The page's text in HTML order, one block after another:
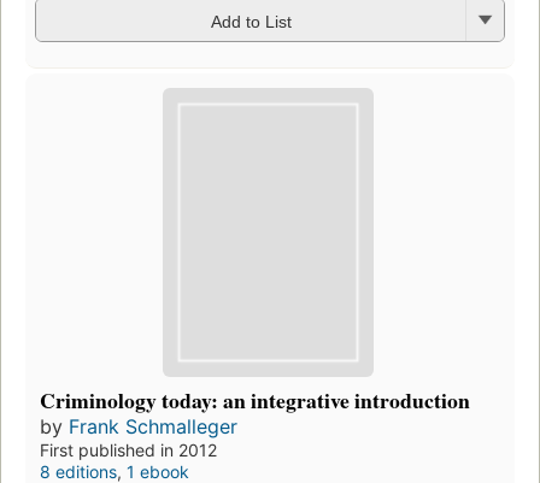
Add to List
Criminology today: an integrative introduction
by Frank Schmalleger
First published in 2012
8 editions, 1 ebook